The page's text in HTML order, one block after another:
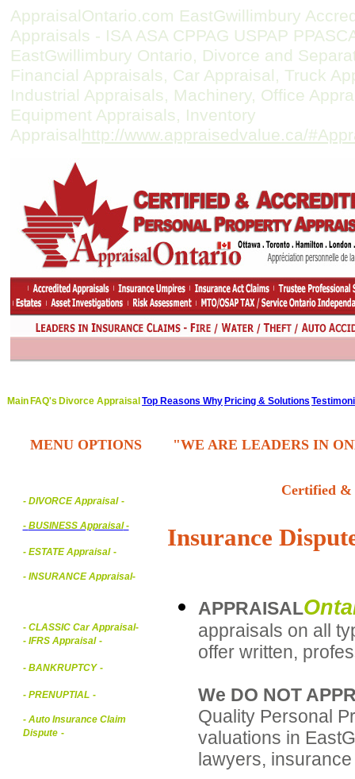
AppraisalOntario.com EastGwillimbury
Appraisals - ISA ASA CPPAG USPAP
EastGwillimbury Ontario, Divorce and
Financial Appraisals, Car Appraisal, Truck
Industrial Appraisals, Machinery, Office
Equipment Appraisals, Inventory
Appraisalhttp://www.appraisedvalue.ca/
Main FAQ's Divorce Appraisal Top Reasons Why Pricing & Solutions
MENU OPTIONS
- DIVORCE Appraisal -
- BUSINESS Appraisal-
- ESTATE Appraisal -
- INSURANCE Appraisal-
-CLASSIC Car Appraisal-
- IFRS Appraisal -
- BANKRUPTCY -
- PRENUPTIAL -
- Auto Insurance Claim
Dispute -
"WE ARE LEADERS IN
Certified &
Insurance
APPRAISAL
appraisals on all
offer written,
We DO NOT
Quality Personal
valuations in
lawyers,